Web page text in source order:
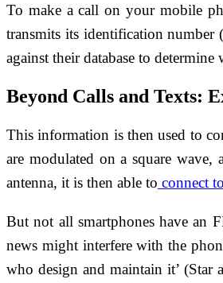
To make a call on your mobile
transmits its identification number
against their database to
Beyond Calls and Texts:
This information is then used to
are modulated on a square
antenna, it is then able to connect
But not all smartphones have an
news might interfere with the
who design and maintain it’